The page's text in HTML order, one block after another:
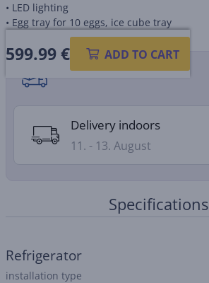
• LED lighting
• Egg tray for 10 eggs, ice cube tray
599.99€ ADD TO CART
Shipping methods
Delivery indoors
11. - 13. August
Specifications
Refrigerator
installation type